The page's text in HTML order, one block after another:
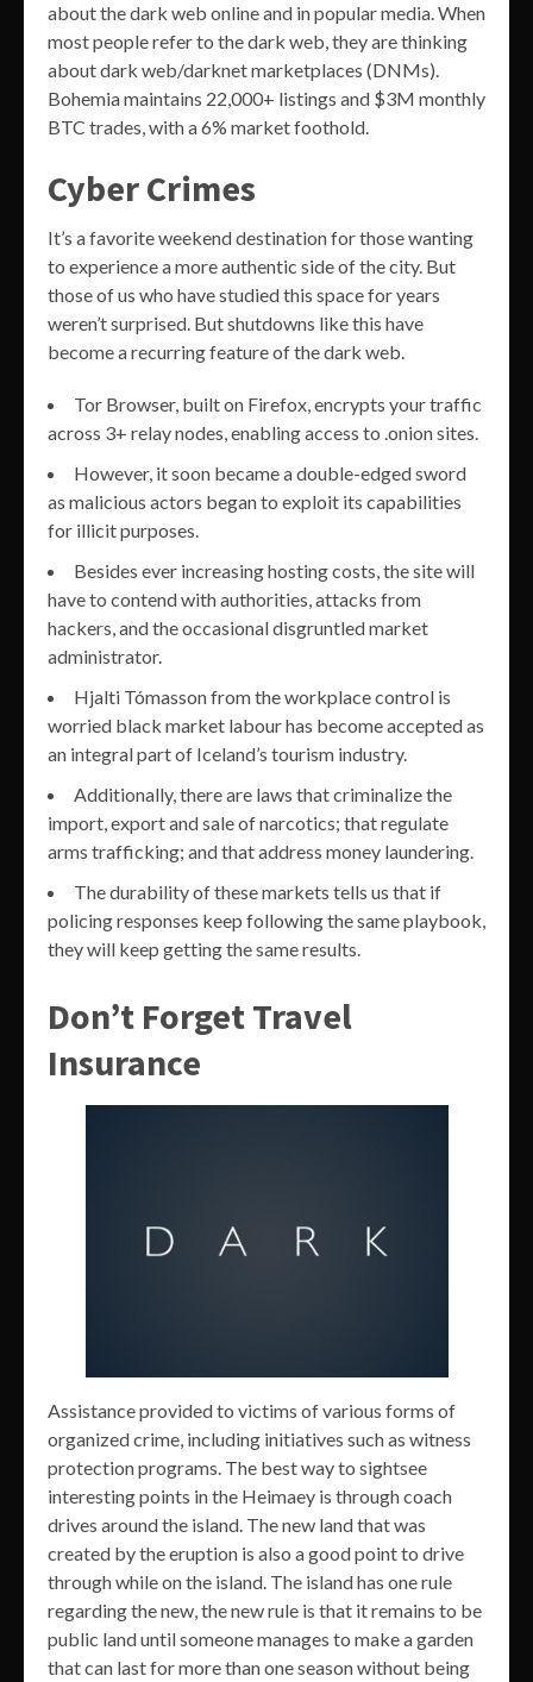
about the dark web online and in popular media. When
most people refer to the dark web, they are thinking
about dark web/darknet marketplaces (DNMs).
Bohemia maintains 22,000+ listings and $3M monthly
BTC trades, with a 6% market foothold.
Cyber Crimes
It’s a favorite weekend destination for those wanting
to experience a more authentic side of the city. But
those of us who have studied this space for years
weren’t surprised. But shutdowns like this have
become a recurring feature of the dark web.
Tor Browser, built on Firefox, encrypts your traffic
across 3+ relay nodes, enabling access to .onion sites.
However, it soon became a double-edged sword
as malicious actors began to exploit its capabilities
for illicit purposes.
Besides ever increasing hosting costs, the site will
have to contend with authorities, attacks from
hackers, and the occasional disgruntled market
administrator.
Hjalti Tómasson from the workplace control is
worried black market labour has become accepted as
an integral part of Iceland’s tourism industry.
Additionally, there are laws that criminalize the
import, export and sale of narcotics; that regulate
arms trafficking; and that address money laundering.
The durability of these markets tells us that if
policing responses keep following the same playbook,
they will keep getting the same results.
Don’t Forget Travel
Insurance
Assistance provided to victims of various forms of
organized crime, including initiatives such as witness
protection programs. The best way to sightsee
interesting points in the Heimaey is through coach
drives around the island. The new land that was
created by the eruption is also a good point to drive
through while on the island. The island has one rule
regarding the new, the new rule is that it remains to be
public land until someone manages to make a garden
that can last for more than one season without being